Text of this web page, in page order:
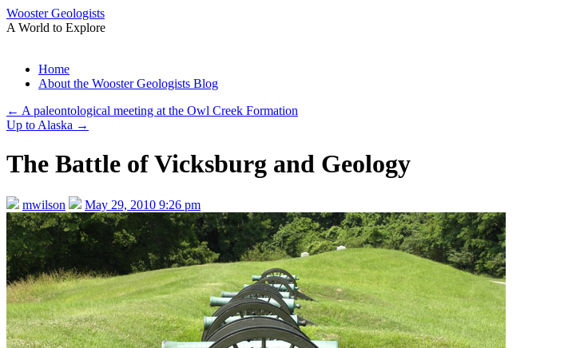
Wooster Geologists
A World to Explore
Skip
Home
About the Wooster Geologists Blog
← A paleontological meeting at the Owl Creek Formation
Up to Alaska →
The Battle of Vicksburg and Geology
mwilson May 29, 2010 9:26 pm